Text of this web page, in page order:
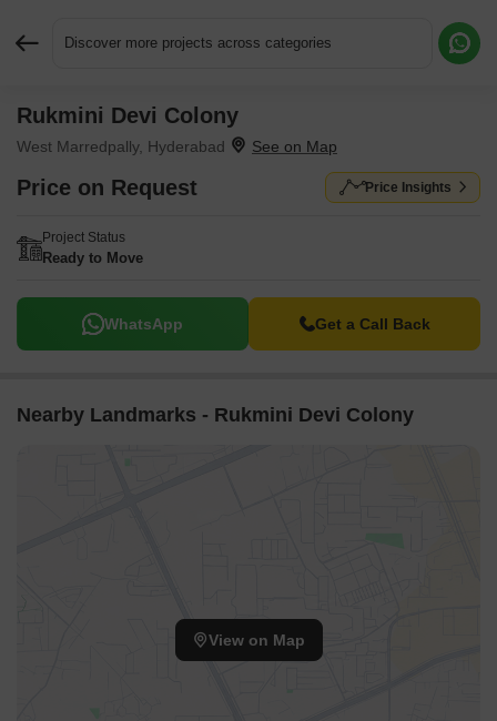
Discover more projects across categories
Rukmini Devi Colony
West Marredpally, Hyderabad
Price on Request Price Insights
Project Status
Ready to Move
WhatsApp Get a Call Back
Nearby Landmarks - Rukmini Devi Colony
View on Map
Request More Information or a Callback